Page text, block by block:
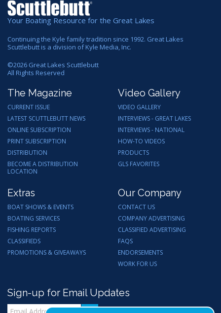
Your Boating Resource for the Great Lakes
Continuing the Kyle family tradition since 1992. Great Lakes
Scuttlebutt is a division of Kyle Media, Inc.
©2026 Great Lakes Scuttlebutt
All Rights Reserved
The Magazine
CURRENT ISSUE
LATEST SCUTTLEBUTT NEWS
ONLINE SUBSCRIPTION
PRINT SUBSCRIPTION
DISTRIBUTION
BECOME A DISTRIBUTION
LOCATION
Video Gallery
VIDEO GALLERY
INTERVIEWS - GREAT LAKES
INTERVIEWS - NATIONAL
HOW-TO VIDEOS
PRODUCTS
GLS FAVORITES
Extras
BOAT SHOWS & EVENTS
BOATING SERVICES
FISHING REPORTS
CLASSIFIEDS
PROMOTIONS & GIVEAWAYS
Our Company
CONTACT US
COMPANY ADVERTISING
CLASSIFIED ADVERTISING
FAQS
ENDORSEMENTS
WORK FOR US
Sign-up for Email Updates